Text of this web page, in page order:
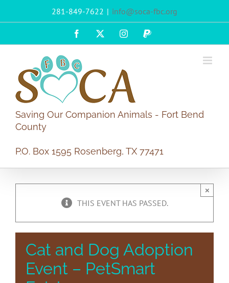
281-849-7622 | info@soca-fbc.org
Facebook InstagramPayPal
Saving Our Companion Animals - Fort Bend
County
P.O. Box 1595 Rosenberg, TX 77471
THIS EVENT HAS PASSED.
×
Cat and Dog Adoption
Event – PetSmart